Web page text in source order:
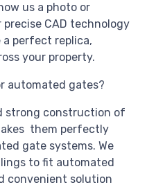
us a photo or
CAD technology
perfect replica,
your property.
automated gates?
strong construction of
them perfectly
gate systems. We
to fit automated
convenient solution